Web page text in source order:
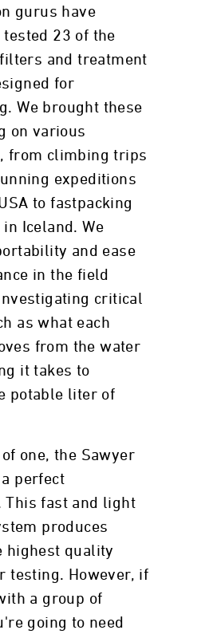
gurus have
tested 23 of the
and treatment
for
We brought these
on various
from climbing trips
expeditions
to fastpacking
Iceland. We
and ease
in the field
critical
as what each
from the water
it takes to
potable liter of
one, the Sawyer
perfect
This fast and light
produces
highest quality
testing. However, if
a group of
going to need